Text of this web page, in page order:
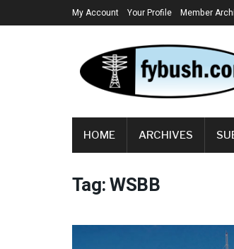
My Account Your Profile Member
HOME ARCHIVES
Tag:WSBB